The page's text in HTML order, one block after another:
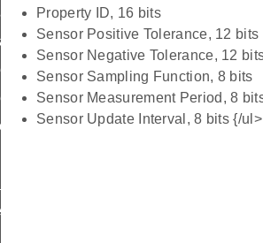
Property ID, 16 bits
Sensor Positive Tolerance, 12 bits
Sensor Negative Tolerance, 12
Sensor Sampling Function, 8 bits
Sensor Measurement Period, 8
Sensor Update Interval, 8 bits {/ul>